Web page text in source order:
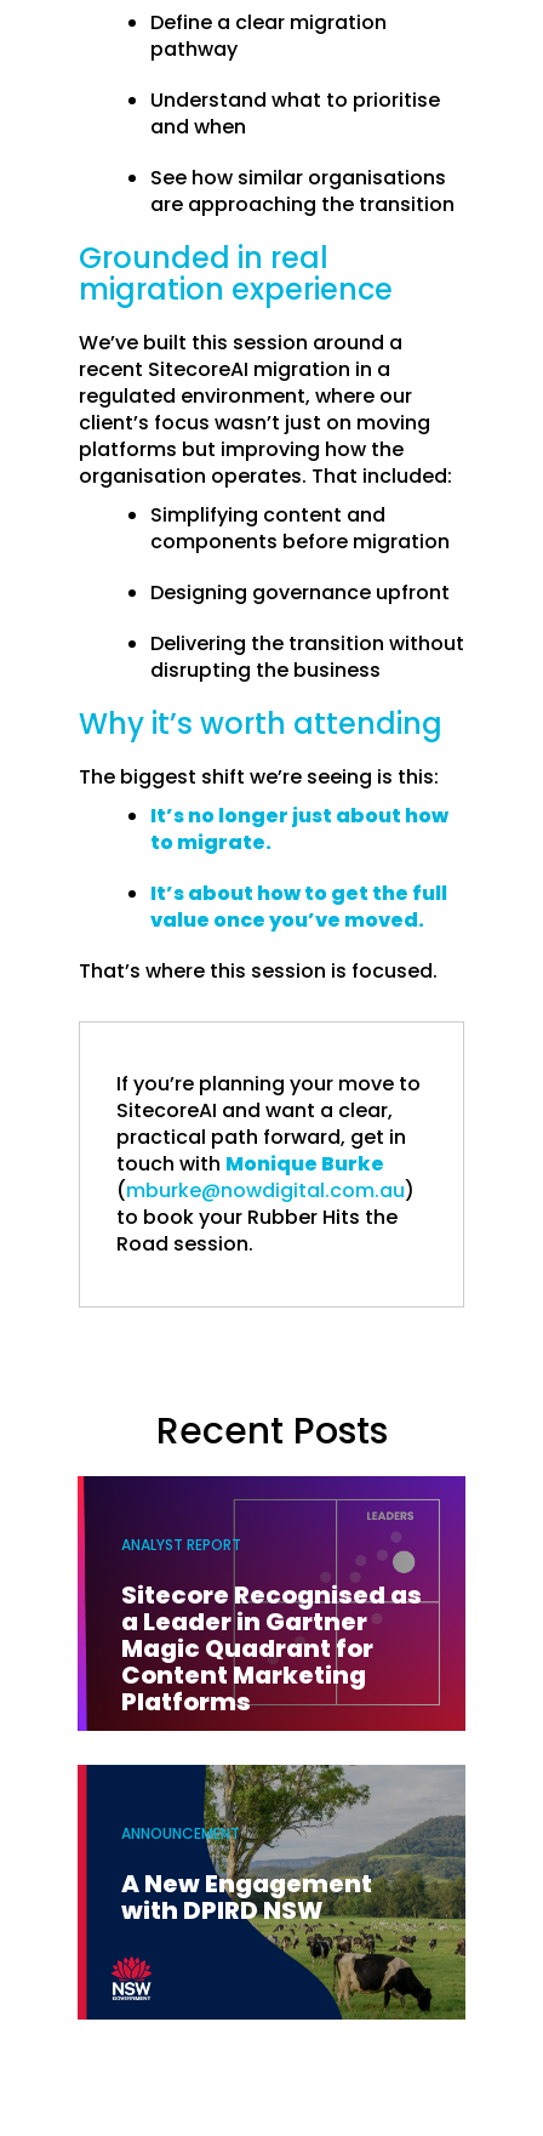
Define a clear migration
pathway
Understand what to prioritise
and when
See how similar organisations
are approaching the transition
Grounded in real
migration experience
We’ve built this session around a
recent SitecoreAI migration in a
regulated environment, where our
client’s focus wasn’t just on moving
platforms but improving how the
organisation operates. That included:
Simplifying content and
components before migration
Designing governance upfront
Delivering the transition without
disrupting the business
Why it’s worth attending
The biggest shift we’re seeing is this:
It’s no longer just about how
to migrate.
It’s about how to get the full
value once you’ve moved.
That’s where this session is focused.
If you’re planning your move to
SitecoreAI and want a clear,
practical path forward, get in
touch with Monique Burke
(mburke@nowdigital.com.au)
to book your Rubber Hits the
Road session.
Recent Posts
ANALYST REPORT
Sitecore Recognised as
a Leader in Gartner
Magic Quadrant for
Content Marketing
Platforms
ANNOUNCEMENT
A New Engagement
with DPIRD NSW